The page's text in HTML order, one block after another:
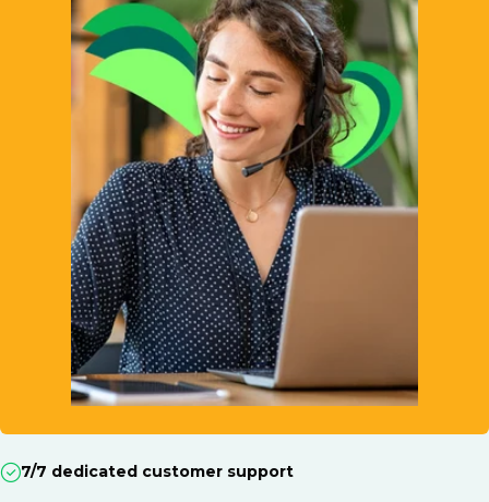
7/7 dedicated customer support